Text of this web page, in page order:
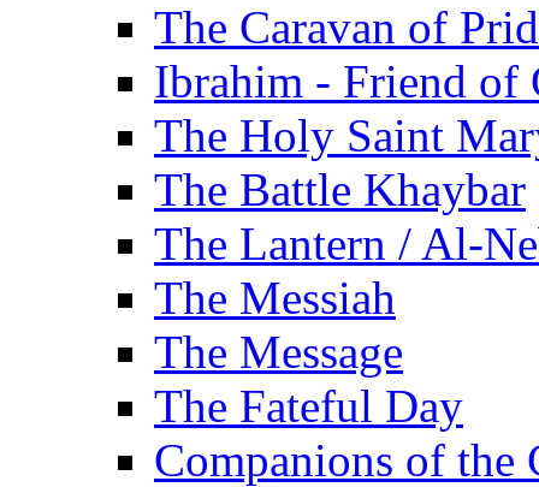
The Caravan of
Ibrahim - Friend of
The Holy Saint
The Battle Khaybar
The Lantern / Al-
The Messiah
The Message
The Fateful Day
Companions of the